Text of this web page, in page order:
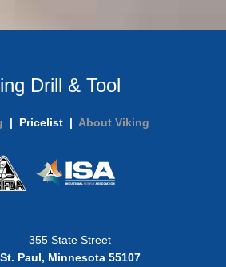
Drill & Tool
| Pricelist | About Viking
355 State Street
St. Paul, Minnesota 55107